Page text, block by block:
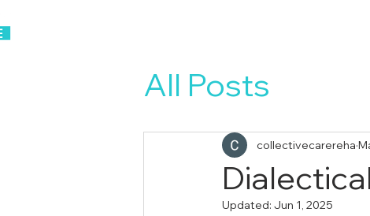
All Posts
collectivecarereha
Updated: Jun 1, 2025